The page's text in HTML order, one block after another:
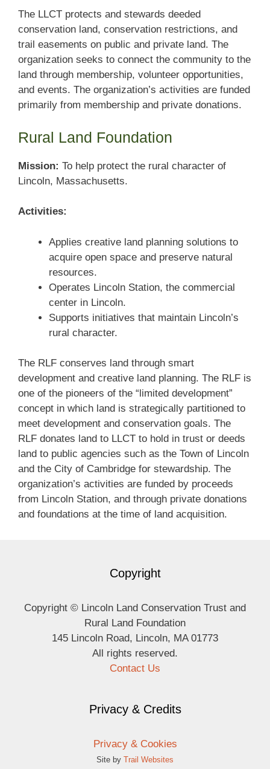
The LLCT protects and stewards deeded
conservation land, conservation restrictions, and
trail easements on public and private land. The
organization seeks to connect the community to the
land through membership, volunteer opportunities,
and events. The organization’s activities are funded
primarily from membership and private donations.
Rural Land Foundation
Mission: To help protect the rural character of
Lincoln, Massachusetts.
Activities:
Applies creative land planning solutions to
acquire open space and preserve natural
resources.
Operates Lincoln Station, the commercial
center in Lincoln.
Supports initiatives that maintain Lincoln’s
rural character.
The RLF conserves land through smart
development and creative land planning. The RLF is
one of the pioneers of the “limited development”
concept in which land is strategically partitioned to
meet development and conservation goals. The
RLF donates land to LLCT to hold in trust or deeds
land to public agencies such as the Town of Lincoln
and the City of Cambridge for stewardship. The
organization’s activities are funded by proceeds
from Lincoln Station, and through private donations
and foundations at the time of land acquisition.
Copyright
Copyright © Lincoln Land Conservation Trust and
Rural Land Foundation
145 Lincoln Road, Lincoln, MA 01773
All rights reserved.
Contact Us
Privacy & Credits
Privacy & Cookies
Site by Trail Websites